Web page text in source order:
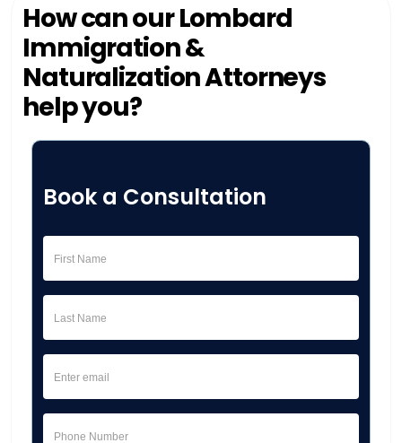
How can our Lombard
Immigration &
Naturalization Attorneys
help you?
Book a Consultation